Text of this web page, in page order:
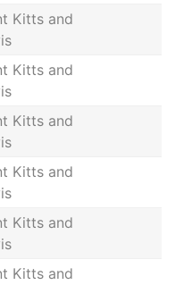
Kitts and
Kitts and
Kitts and
Kitts and
Kitts and
Kitts and